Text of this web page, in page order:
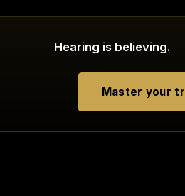
Hearing is believing.
Master your